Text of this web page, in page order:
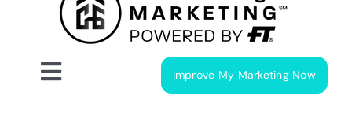
Toggle
Improve My Marketing Now